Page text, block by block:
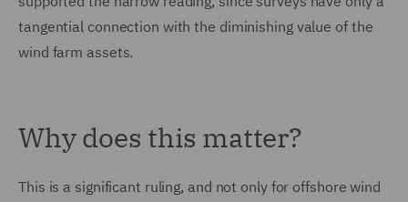
tangential connection with the diminishing value of the
wind farm assets.
Why does this matter?
This is a significant ruling, and not only for offshore wind